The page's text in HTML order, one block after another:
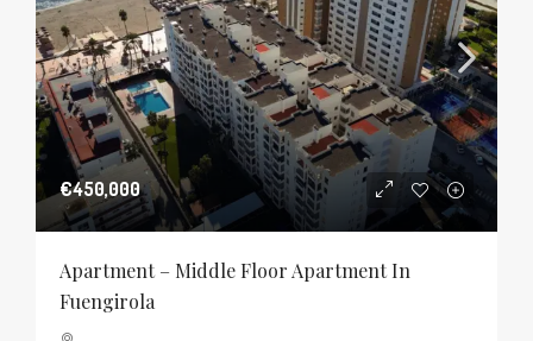
€450,000
Apartment – Middle Floor Apartment In
Fuengirola